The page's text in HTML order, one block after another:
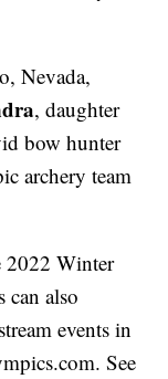
Nevada,
, daughter
bow hunter
archery team
2022 Winter
can also
events in
See